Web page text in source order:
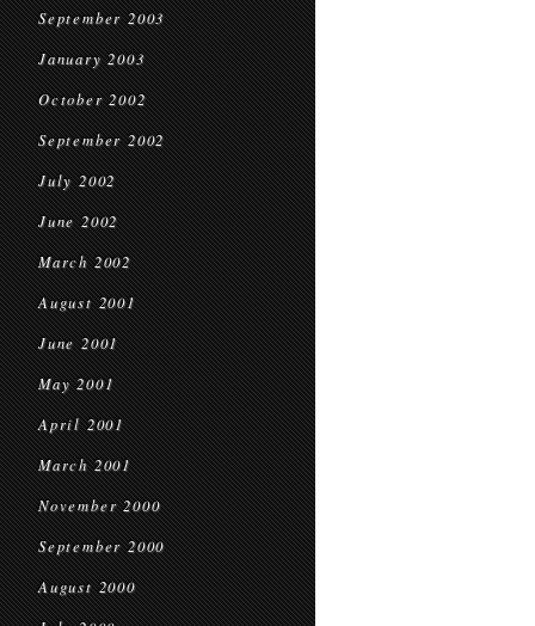
September 2003
January 2003
October 2002
September 2002
July 2002
June 2002
March 2002
August 2001
June 2001
May 2001
April 2001
March 2001
November 2000
September 2000
August 2000